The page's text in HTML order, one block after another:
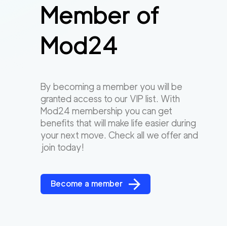
Member of
Mod24
By becoming a member you will be
granted access to our VIP list. With
Mod24 membership you can get
benefits that will make life easier during
your next move. Check all we offer and
join today!
Become a member